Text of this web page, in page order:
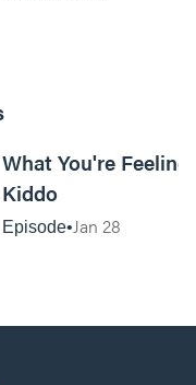
What You're
Kiddo
Episode Jan 28